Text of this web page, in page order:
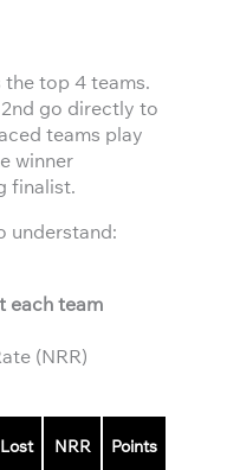
top 4 teams.
go directly to
teams play
winner
finalist.
understand:
each team
(NRR)
Lost NRR Points